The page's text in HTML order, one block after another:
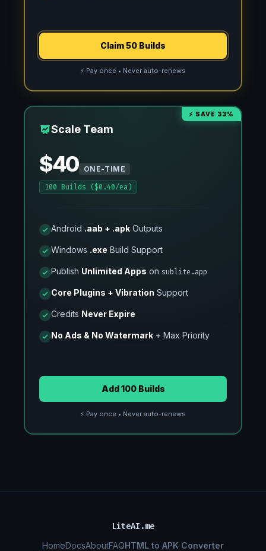
Claim 50 Builds
⚡ Pay once • Never auto-renews
⚡ SAVE 33%
Scale Team
$40 ONE-TIME
100 Builds ($0.40/ea)
Android .aab + .apk Outputs
Windows .exe Build Support
Publish Unlimited Apps on sublite.app
Core Plugins + Vibration Support
Credits Never Expire
No Ads & No Watermark + Max Priority
Add 100 Builds
⚡ Pay once • Never auto-renews
LiteAI.me
HomeDocsAboutFAQHTML to APK Converter